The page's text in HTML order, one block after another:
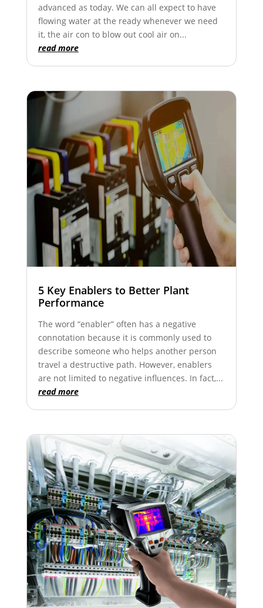
advanced as today. We can all expect to have
flowing water at the ready whenever we need
it, the air con to blow out cool air on...
read more
5 Key Enablers to Better Plant
Performance
The word “enabler” often has a negative
connotation because it is commonly used to
describe someone who helps another person
travel a destructive path. However, enablers
are not limited to negative influences. In fact,...
read more